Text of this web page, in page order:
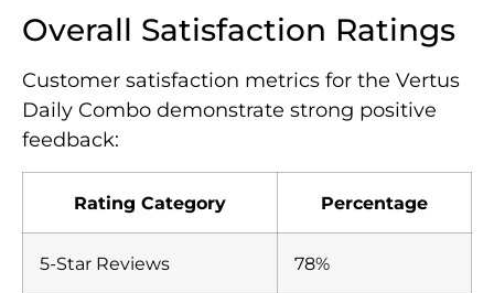
Overall Satisfaction Ratings
Customer satisfaction metrics for the Vertus
Daily Combo demonstrate strong positive
feedback:
Rating Category Percentage
5-Star Reviews 78%